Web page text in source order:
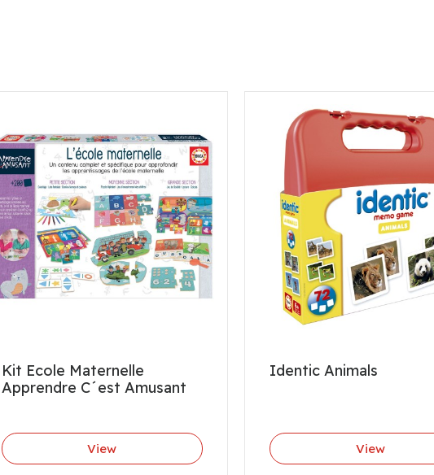
Kit Ecole Maternelle
Apprendre C´est Amusant
View
Identic Animals
View